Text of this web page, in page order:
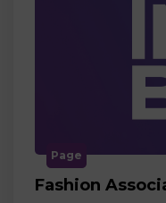
Page
Fashion